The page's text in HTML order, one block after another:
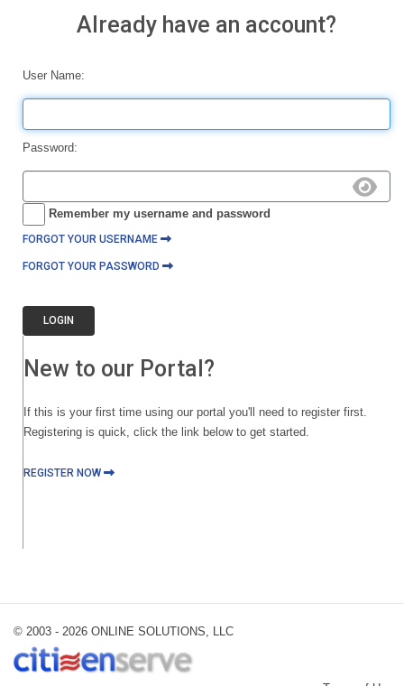
Already have an account?
User Name:
Password:
Remember my username and password
FORGOT YOUR USERNAME
FORGOT YOUR PASSWORD
LOGIN
New to our Portal?
If this is your first time using our portal you'll need to register first.
Registering is quick, click the link below to get started.
REGISTER NOW
© 2003 - 2026 ONLINE SOLUTIONS, LLC